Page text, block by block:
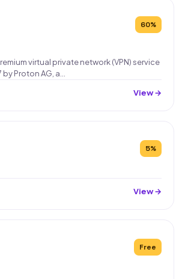
60%
virtual private network (VPN) service
Proton AG, a…
View →
5%
View →
Free